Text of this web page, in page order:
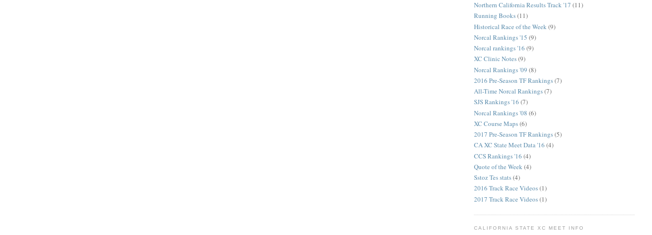
Northern California Results Track '17 (11)
Running Books(11)
Historical Race of the Week (9)
Norcal Rankings '15 (9)
Norcal rankings '16 (9)
XC Clinic Notes(9)
Norcal Rankings '09 (8)
2016 Pre-Season TF Rankings(7)
All-Time Norcal Rankings(7)
SJS Rankings '16 (7)
Norcal Rankings '08 (6)
XC Course Maps(6)
2017 Pre-Season TF Rankings(5)
CA XC State Meet Data '16 (4)
CCS Rankings '16 (4)
Quote of the Week(4)
Sstoz Tes stats(4)
2016 Track Race Videos(1)
2017 Track Race Videos(1)
CALIFORNIA STATE XC MEET INFO